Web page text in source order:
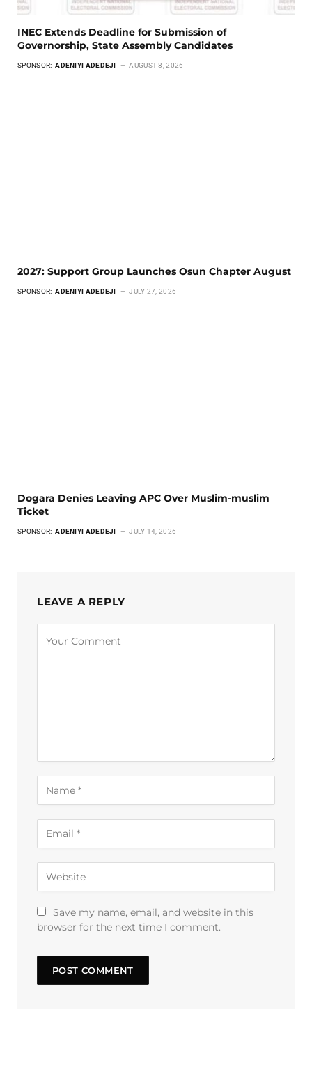
INEC Extends Deadline for Submission of
Governorship, State Assembly Candidates
SPONSOR: ADENIYI ADEDEJI AUGUST 8, 2026
2027: Support Group Launches Osun Chapter August
SPONSOR: ADENIYI ADEDEJI JULY 27, 2026
Dogara Denies Leaving APC Over Muslim-muslim
Ticket
SPONSOR: ADENIYI ADEDEJI JULY 14, 2026
LEAVE A REPLY
Save my name, email, and website in this
browser for the next time I comment.